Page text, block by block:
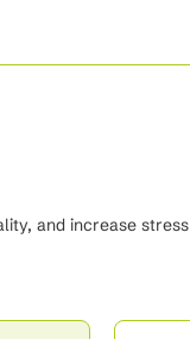
and increase stress